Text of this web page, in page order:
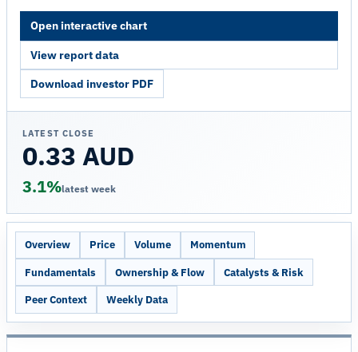
Open interactive chart
View report data
Download investor PDF
LATEST CLOSE
0.33 AUD
3.1%latest week
Overview Price Volume Momentum
Fundamentals Ownership & Flow Catalysts & Risk
Peer Context Weekly Data